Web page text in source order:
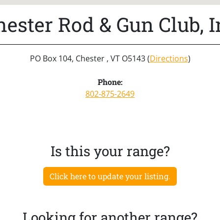
Rod & Gun Club,
PO Box 104, Chester , VT O5143 (Directions)
Phone:
802-875-2649
Is this your range?
Click here to update your listing.